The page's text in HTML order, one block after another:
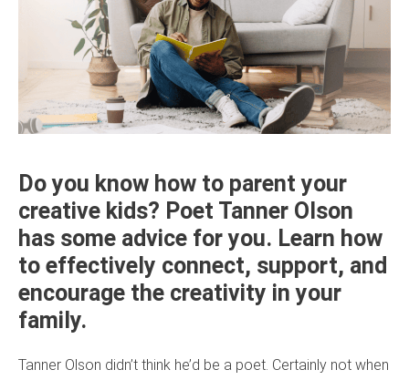
Do you know how to parent your
creative kids? Poet Tanner Olson
has some advice for you. Learn how
to effectively connect, support, and
encourage the creativity in your
family.
Tanner Olson didn’t think he’d be a poet. Certainly not when